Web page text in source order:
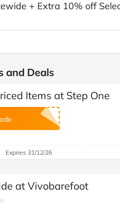
+ Extra 10% off
and Deals
Items at Step One
Expires 31/12/26
at Vivobarefoot